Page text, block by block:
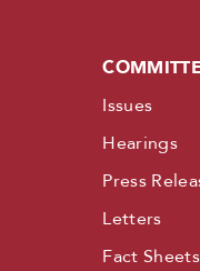
Issues
Hearings
Press
Letters
Fact Sheets